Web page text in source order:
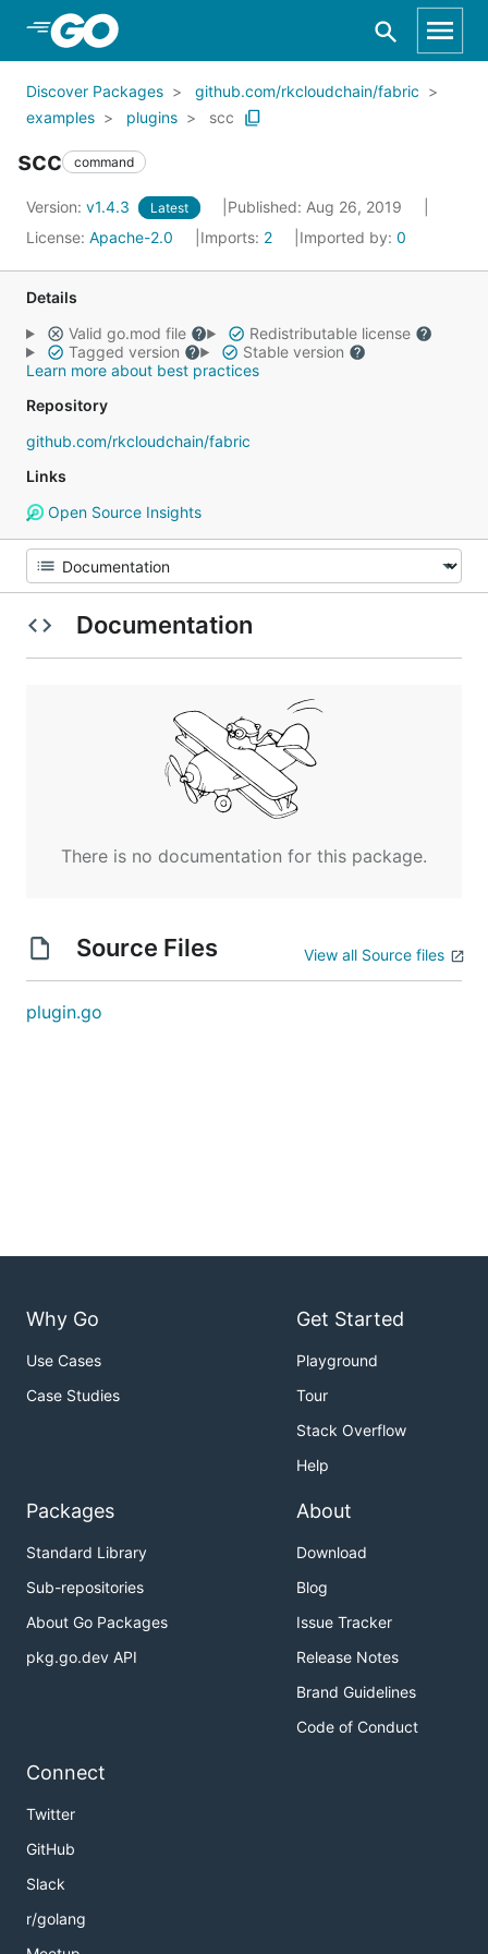
Skip to Main Content
Discover Packages
github.com/rkcloudchain/fabric
examples
plugins scc
scc command
Version: v1.4.3 Latest
Published: Aug 26, 2019
License: Apache-2.0 Imports: 2 Imported by: 0
Details
Valid go.mod file
Redistributable license
Tagged version
Stable version
Learn more about best practices
Repository
github.com/rkcloudchain/fabric
Links
Open Source Insights
Documentation
There is no documentation for this package.
Source Files View all Source files
plugin.go
Why Go
Use Cases
Case Studies
Get Started
Playground
Tour
Stack Overflow
Help
Packages
Standard Library
Sub-repositories
About Go Packages
pkg.go.dev API
About
Download
Blog
Issue Tracker
Release Notes
Brand Guidelines
Code of Conduct
Connect
Twitter
GitHub
Slack
r/golang